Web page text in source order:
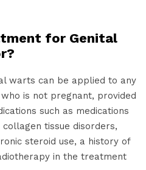
for Genital
warts can be applied to any
is not pregnant, provided
such as medications
tissue disorders,
steroid use, a history of
in the treatment